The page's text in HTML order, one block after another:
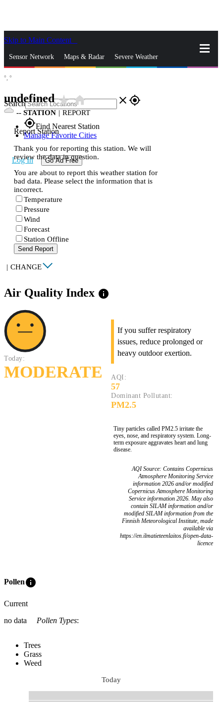
Skip to Main Content
Sensor Network Maps & Radar Severe Weather
Search close gps_fixed
gps_fixedFind Nearest Station
Manage Favorite Cities
Log In Go Ad Free
°, °
undefinedstar_ratehome
-- STATION | REPORT
Report Station
Thank you for reporting this station. We will
review the data in question.
You are about to report this weather station for
bad data. Please select the information that is
incorrect.
Temperature
Pressure
Wind
Forecast
Station Offline
Send Report
| CHANGE
Air Quality Index info
Today:
MODERATE
If you suffer respiratory
issues, reduce prolonged or
heavy outdoor exertion.
AQI:
57
Dominant Pollutant:
PM2.5
Tiny particles called PM2.5 irritate the
eyes, nose, and respiratory system. Long-
term exposure aggravates heart and lung
disease.
AQI Source: Contains Copernicus
Atmosphere Monitoring Service
information 2026 and/or modified
Copernicus Atmosphere Monitoring
Service information 2026. May also
contain SILAM information and/or
modified SILAM information from the
Finnish Meteorological Institute, made
available via
https://en.ilmatieteenlaitos.fi/open-data-
licence
Polleninfo
Current
no data
Pollen Types:
Trees
Grass
Weed
Today